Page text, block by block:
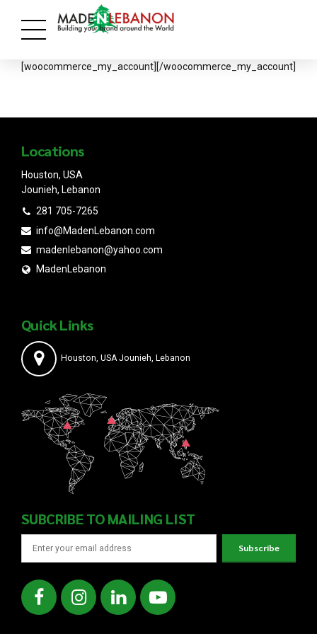
[woocommerce_my_account][/woocommerce_my_account]
Locations
Houston, USA
Jounieh, Lebanon
281 705-7265
info@MadenLebanon.com
madenlebanon@yahoo.com
MadenLebanon
Quick Links
Houston, USA Jounieh, Lebanon
SUBCRIBE TO MAILING LIST